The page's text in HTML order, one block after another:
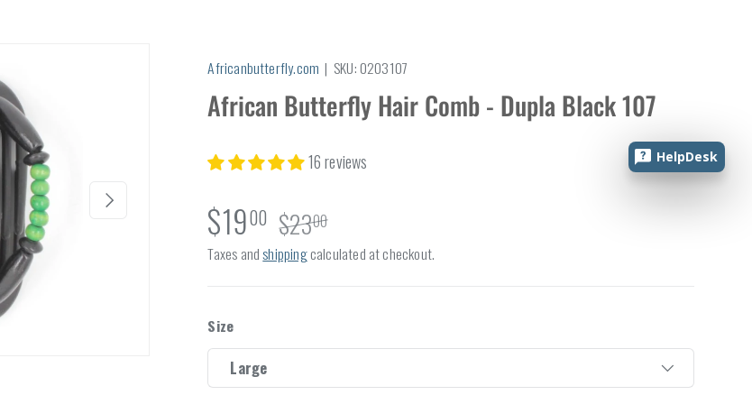
Next
Africanbutterfly.com | SKU:0203107
African Butterfly Hair Comb - Dupla Black 107
16 reviews
$1900 $2300
Taxes andshippingcalculated at checkout.
Size
Large
HelpDesk